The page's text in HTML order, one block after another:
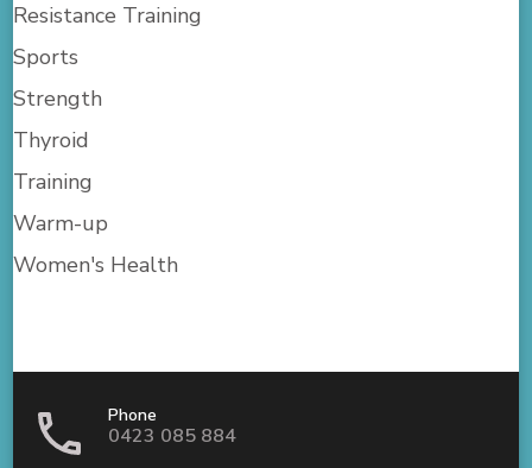
Resistance Training
Sports
Strength
Thyroid
Training
Warm-up
Women's Health
Phone
0423 085 884